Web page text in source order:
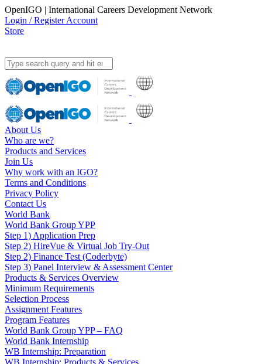
OpenIGO | International Careers Development Network
Login / Register Account
Store
About Us
Who are we?
Products and Services
Join Us
Why work with an IGO?
Terms and Conditions
Privacy Policy
Contact Us
World Bank
World Bank Group YPP
Step 1) Application Prep
Step 2) HireVue & Virtual Job Try-Out
Step 2) Finance Test (Coderbyte)
Step 3) Panel Interview & Assessment Center
Products & Services Overview
Minimum Requirements
Selection Process
Assignment Features
Program Features
World Bank Group YPP – FAQ
World Bank Internship
WB Internship: Preparation
WB Internship: Products & Services